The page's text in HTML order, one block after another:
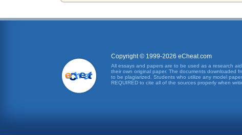
Nurse Patient Ratios in Patient Safety, The
between those who supported mandatory
Organizational Change in St. Vincent's ICU
Hospital. The purpose here is to describe and
The Patient Protection And Affordable Care Act
Copyright © 1999-2026 eCheat.com
All essays and papers are to be used as a research
their own original paper. The documents downloaded
to be plagiarized. Students who utilize any model
REQUIRED to cite all of the sources properly when